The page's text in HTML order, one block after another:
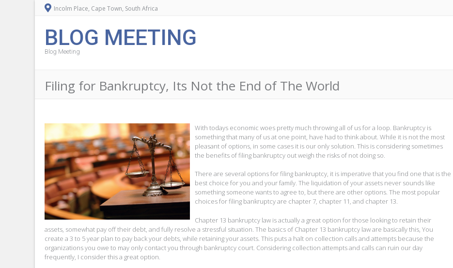
Incolm Place, Cape Town, South Africa
BLOG MEETING
Blog Meeting
Filing for Bankruptcy, Its Not the End of The World
With todays economic woes pretty much throwing all of us for a loop. Bankruptcy is
something that many of us at one point, have had to think about. While it is not the most
pleasant of options, in some cases it is our only solution. This is considering sometimes
the benefits of filing bankruptcy out weigh the risks of not doing so.
There are several options for filing bankruptcy, it is imperative that you find one that is the
best choice for you and your family. The liquidation of your assets never sounds like
something someone wants to agree to, but there are other options. The most popular
choices for filing bankruptcy are chapter 7, chapter 11, and chapter 13.
Chapter 13 bankruptcy law is actually a great option for those looking to retain their
assets, somewhat pay off their debt, and fully resolve a stressful situation. The basics of Chapter 13 bankruptcy law are basically this, You
create a 3 to 5 year plan to pay back your debts, while retaining your assets. This puts a halt on collection calls and attempts because the
organizations you owe to may only contact you through bankruptcy court. Considering collection attempts and calls can ruin our day
frequently, I consider this a great option.